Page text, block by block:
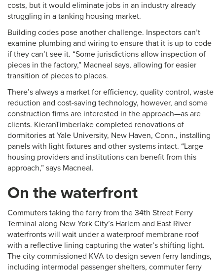
costs, but it would eliminate jobs in an industry already
struggling in a tanking housing market.
Building codes pose another challenge. Inspectors can’t
examine plumbing and wiring to ensure that it is up to code
if they can’t see it. “Some jurisdictions allow inspection of
pieces in the factory,” Macneal says, allowing for easier
transition of pieces to places.
There’s always a market for efficiency, quality control, waste
reduction and cost-saving technology, however, and some
construction firms are interested in the approach—as are
clients. KieranTimberlake completed renovations of
dormitories at Yale University, New Haven, Conn., installing
panels with light fixtures and other systems intact. “Large
housing providers and institutions can benefit from this
approach,” says Macneal.
On the waterfront
Commuters taking the ferry from the 34th Street Ferry
Terminal along New York City’s Harlem and East River
waterfronts will wait under a waterproof membrane roof
with a reflective lining capturing the water’s shifting light.
The city commissioned KVA to design seven ferry landings,
including intermodal passenger shelters, commuter ferry